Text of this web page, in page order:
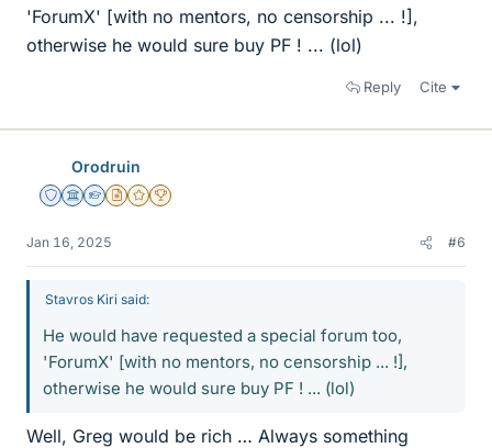
'ForumX' [with no mentors, no censorship ... !],
otherwise he would sure buy PF ! ... (lol)
Reply Cite
Orodruin
Staff Emeritus
Science Advisor
Homework Helper
Insights Author
Gold Member
2025 Award
Jan 16, 2025 #6
Stavros Kiri said:
He would have requested a special forum too,
'ForumX' [with no mentors, no censorship ... !],
otherwise he would sure buy PF ! ... (lol)
Well, Greg would be rich … Always something